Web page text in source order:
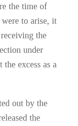
the time of
to arise, it
the
under
excess as a
out by the
the